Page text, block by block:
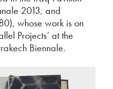
2013, and
whose work is on
Projects’ at the
Biennale.